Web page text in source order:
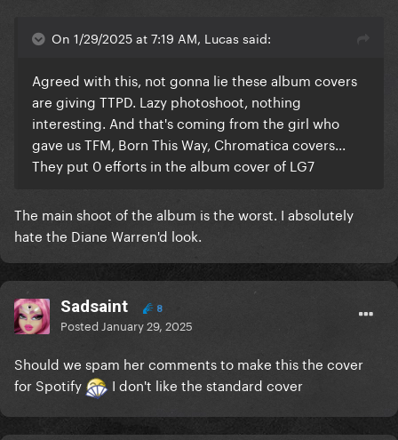
On 1/29/2025 at 7:19 AM, Lucas said:
Agreed with this, not gonna lie these album covers
are giving TTPD. Lazy photoshoot, nothing
interesting. And that's coming from the girl who
gave us TFM, Born This Way, Chromatica covers...
They put 0 efforts in the album cover of LG7
The main shoot of the album is the worst. I absolutely
hate the Diane Warren'd look.
Sadsaint 8
Posted January 29, 2025
Should we spam her comments to make this the cover
for Spotify
I don't like the standard cover